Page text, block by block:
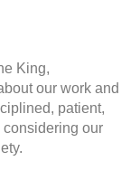
King,
our work and
patient,
our